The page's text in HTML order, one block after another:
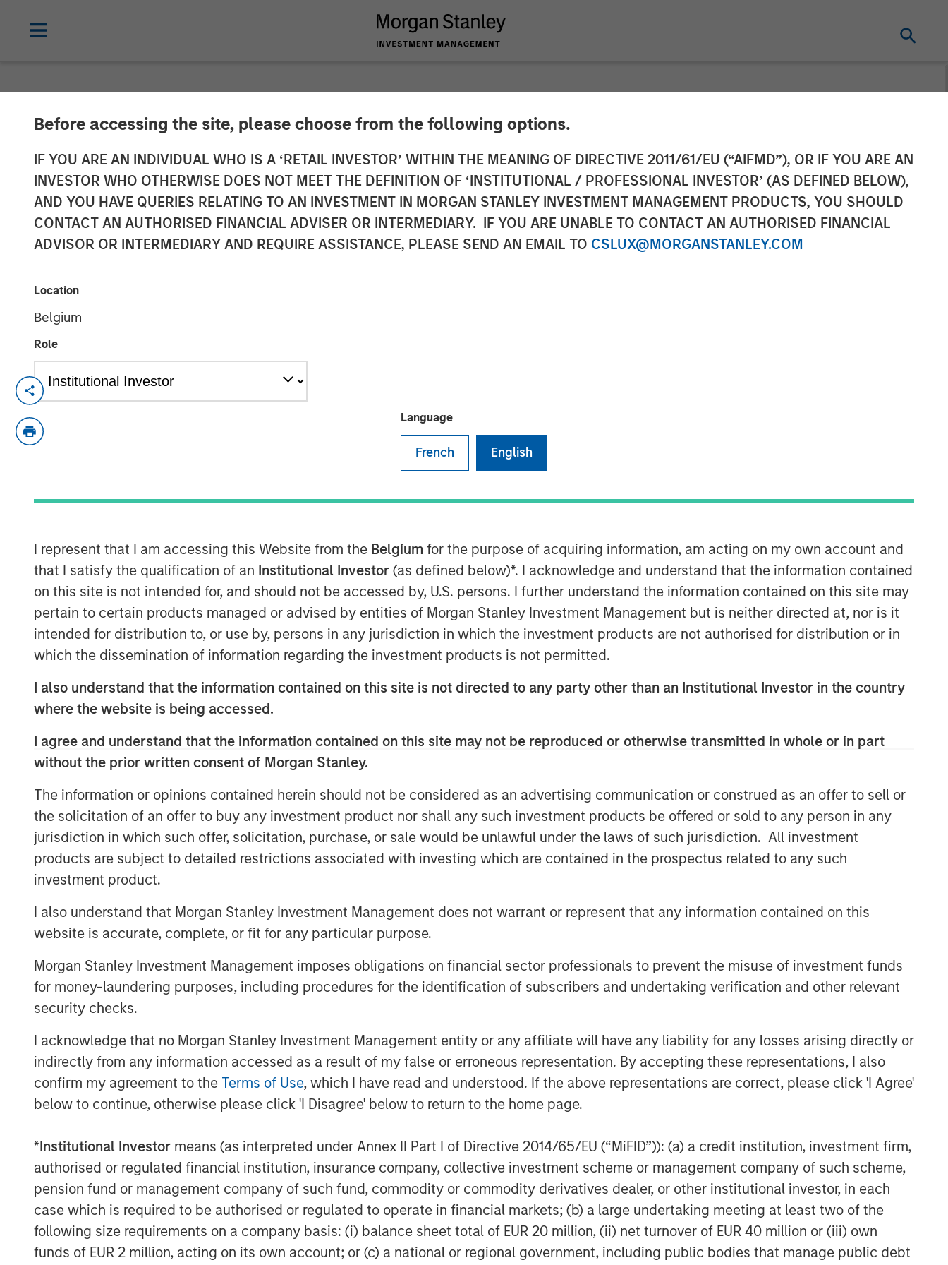
Before accessing the site, please choose from the following options.
IF YOU ARE AN INDIVIDUAL WHO IS A ‘RETAIL INVESTOR’ WITHIN THE MEANING OF DIRECTIVE 2011/61/EU (“AIFMD”), OR IF YOU ARE AN
INVESTOR WHO OTHERWISE DOES NOT MEET THE DEFINITION OF ‘INSTITUTIONAL / PROFESSIONAL INVESTOR’ (AS DEFINED BELOW),
AND YOU HAVE QUERIES RELATING TO AN INVESTMENT IN MORGAN STANLEY INVESTMENT MANAGEMENT PRODUCTS, YOU SHOULD
CONTACT AN AUTHORISED FINANCIAL ADVISER OR INTERMEDIARY. IF YOU ARE UNABLE TO CONTACT AN AUTHORISED FINANCIAL
ADVISOR OR INTERMEDIARY AND REQUIRE ASSISTANCE, PLEASE SEND AN EMAIL TO CSLUX@MORGANSTANLEY.COM
Location
Belgium
Role
Language
French English
I represent that I am accessing this Website from the Belgium for the purpose of acquiring information, am acting on my own account and
that I satisfy the qualification of an Institutional Investor (as defined below)*. I acknowledge and understand that the information contained
on this site is not intended for, and should not be accessed by, U.S. persons. I further understand the information contained on this site may
pertain to certain products managed or advised by entities of Morgan Stanley Investment Management but is neither directed at, nor is it
intended for distribution to, or use by, persons in any jurisdiction in which the investment products are not authorised for distribution or in
which the dissemination of information regarding the investment products is not permitted.
I also understand that the information contained on this site is not directed to any party other than an Institutional Investor in the country
where the website is being accessed.
I agree and understand that the information contained on this site may not be reproduced or otherwise transmitted in whole or in part
without the prior written consent of Morgan Stanley.
The information or opinions contained herein should not be considered as an advertising communication or construed as an offer to sell or
the solicitation of an offer to buy any investment product nor shall any such investment products be offered or sold to any person in any
jurisdiction in which such offer, solicitation, purchase, or sale would be unlawful under the laws of such jurisdiction. All investment
products are subject to detailed restrictions associated with investing which are contained in the prospectus related to any such
investment product.
I also understand that Morgan Stanley Investment Management does not warrant or represent that any information contained on this
website is accurate, complete, or fit for any particular purpose.
Morgan Stanley Investment Management imposes obligations on financial sector professionals to prevent the misuse of investment funds
for money-laundering purposes, including procedures for the identification of subscribers and undertaking verification and other relevant
security checks.
I acknowledge that no Morgan Stanley Investment Management entity or any affiliate will have any liability for any losses arising directly or
indirectly from any information accessed as a result of my false or erroneous representation. By accepting these representations, I also
confirm my agreement to the Terms of Use, which I have read and understood. If the above representations are correct, please click 'I Agree'
below to continue, otherwise please click 'I Disagree' below to return to the home page.
*Institutional Investor means (as interpreted under Annex II Part I of Directive 2014/65/EU (“MiFID”)): (a) a credit institution, investment firm,
authorised or regulated financial institution, insurance company, collective investment scheme or management company of such scheme,
pension fund or management company of such fund, commodity or commodity derivatives dealer, or other institutional investor, in each
case which is required to be authorised or regulated to operate in financial markets; (b) a large undertaking meeting at least two of the
following size requirements on a company basis: (i) balance sheet total of EUR 20 million, (ii) net turnover of EUR 40 million or (iii) own
funds of EUR 2 million, acting on its own account; or (c) a national or regional government, including public bodies that manage public debt
Morgan Stanley Investment Management
Announces Liquidation of Calvert US Select
Equity ETF (CVSE)
NEW YORK - September 19, 2025
Morgan Stanley Investment Management, Inc. today announced the
upcoming liquidation of Calvert US Select Equity ETF (CVSE) (the
“Fund”), a series of Morgan Stanley ETF Trust (the “Trust”). The Board of
Pursuant to the Plan of Liquidation, the assets of the Fund will be
be satisfied or provided for, the remaining proceeds will be distributed to
the Fund’s shareholders and all of the issued and outstanding shares of
the Fund will be redeemed (the “Liquidation”). The Liquidation is
expected to occur on or about October 20, 2025 (the “Liquidation Date”).
Effective upon the close of business on October 14, 2025, the Fund will
no longer accept orders for the purchase of Creation Units. This is also
expected to be the Fund’s last full day of trading on NYSE Arca, Inc.
(“NYSE Arca”). Shareholders may sell their shares of the Fund on NYSE
expected to halt trading in shares of the Fund) or remain invested in the
Fund. In addition, during the time between market close on October 14,
2025 and the Liquidation Date, because the Fund’s shares will not be
traded on NYSE Arca, shareholders will be unable to sell their shares on
NYSE Arca and there can be no assurance that there will be a market for
the purchase or sale of the Fund’s shares.
Prior to the Liquidation Date, the Fund will engage in business activities
for the purpose of winding up the Fund’s business and affairs and
transitioning the Fund’s assets to cash and cash equivalents in
proceeds to remaining shareholders as of the close of business on the
Liquidation Date. During this transition period, the Fund may no longer be
pursuing its investment objective or be managed consistent with its
stated investment strategies. This is likely to impact the Fund’s
performance.
Prior to the Liquidation Date, shareholders of the Fund may sell their
shares of the Fund on NYSE Arca until market close on October 14, 2025
remain invested in the Fund. In addition, prior to the Liquidation Date,
authorized participants may continue to submit orders to the Fund for
the redemption of Creation Units in the manner described in the Fund’s
prospectus. Shareholders that continue to hold shares of the Fund on the
Liquidation Date will receive a liquidating distribution that may be in an
amount that is greater or less than the amount a shareholder might